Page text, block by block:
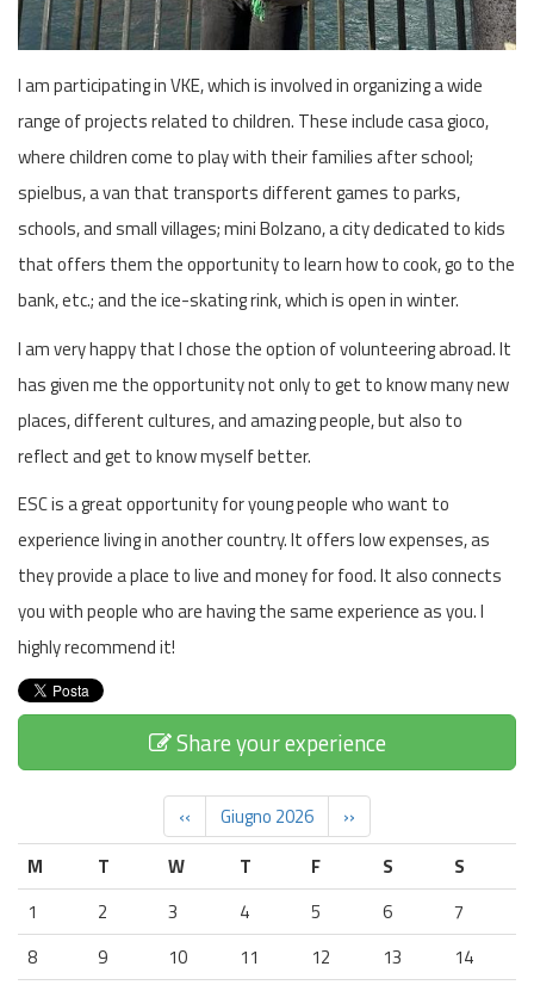
I am participating in VKE, which is involved in organizing a wide
range of projects related to children. These include casa gioco,
where children come to play with their families after school;
spielbus, a van that transports different games to parks,
schools, and small villages; mini Bolzano, a city dedicated to kids
that offers them the opportunity to learn how to cook, go to the
bank, etc.; and the ice-skating rink, which is open in winter.
I am very happy that I chose the option of volunteering abroad. It
has given me the opportunity not only to get to know many new
places, different cultures, and amazing people, but also to
reflect and get to know myself better.
ESC is a great opportunity for young people who want to
experience living in another country. It offers low expenses, as
they provide a place to live and money for food. It also connects
you with people who are having the same experience as you. I
highly recommend it!
Share your experience
‹‹ Giugno 2026
››
M
T W T F S
S
1
2 3 4 5 6
7
8
9 10 11 12 13
14